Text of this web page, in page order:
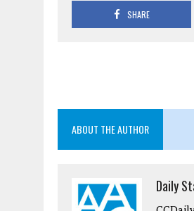
SHARE
ABOUT THE AUTHOR
Daily